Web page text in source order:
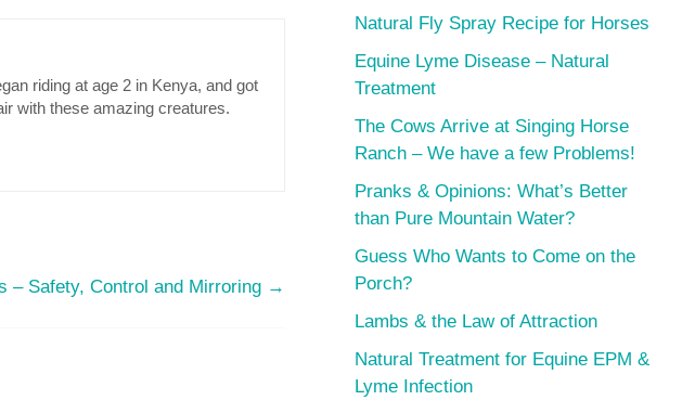
riding at age 2 in Kenya, and got
with these amazing creatures.
– Safety, Control and Mirroring →
Natural Fly Spray Recipe for Horses
Equine Lyme Disease – Natural
Treatment
The Cows Arrive at Singing Horse
Ranch – We have a few Problems!
Pranks & Opinions: What’s Better
than Pure Mountain Water?
Guess Who Wants to Come on the
Porch?
Lambs & the Law of Attraction
Natural Treatment for Equine EPM &
Lyme Infection